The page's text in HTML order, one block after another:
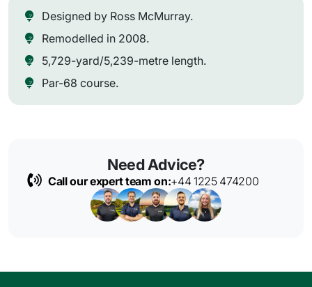
Designed by Ross McMurray.
Remodelled in 2008.
5,729-yard/5,239-metre length.
Par-68 course.
Need Advice?
Call our expert team on:+44 1225 474200